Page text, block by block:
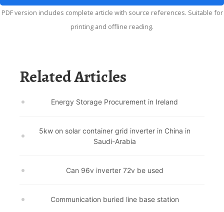
PDF version includes complete article with source references. Suitable for
printing and offline reading.
Related Articles
Energy Storage Procurement in Ireland
5kw on solar container grid inverter in China in
Saudi-Arabia
Can 96v inverter 72v be used
Communication buried line base station